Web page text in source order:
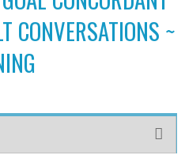
CONVERSATIONS ~